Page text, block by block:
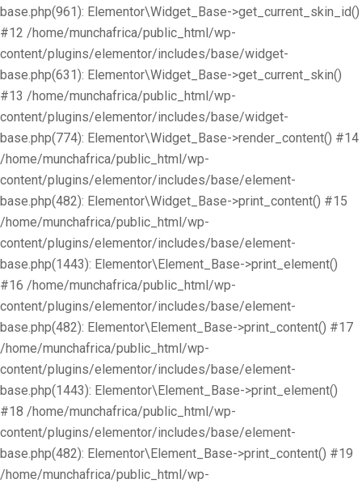
base.php(961): Elementor\Widget_Base->get_current_skin_id()
#12 /home/munchafrica/public_html/wp-
content/plugins/elementor/includes/base/widget-
base.php(631): Elementor\Widget_Base->get_current_skin()
#13 /home/munchafrica/public_html/wp-
content/plugins/elementor/includes/base/widget-
base.php(774): Elementor\Widget_Base->render_content() #14
/home/munchafrica/public_html/wp-
content/plugins/elementor/includes/base/element-
base.php(482): Elementor\Widget_Base->print_content() #15
/home/munchafrica/public_html/wp-
content/plugins/elementor/includes/base/element-
base.php(1443): Elementor\Element_Base->print_element()
#16 /home/munchafrica/public_html/wp-
content/plugins/elementor/includes/base/element-
base.php(482): Elementor\Element_Base->print_content() #17
/home/munchafrica/public_html/wp-
content/plugins/elementor/includes/base/element-
base.php(1443): Elementor\Element_Base->print_element()
#18 /home/munchafrica/public_html/wp-
content/plugins/elementor/includes/base/element-
base.php(482): Elementor\Element_Base->print_content() #19
/home/munchafrica/public_html/wp-